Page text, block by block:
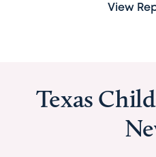
View
Texas